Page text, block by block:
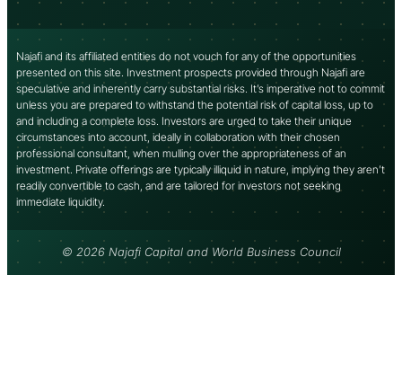
Najafi and its affiliated entities do not vouch for any of the opportunities
presented on this site. Investment prospects provided through Najafi are
speculative and inherently carry substantial risks. It’s imperative not to commit
unless you are prepared to withstand the potential risk of capital loss, up to
and including a complete loss. Investors are urged to take their unique
circumstances into account, ideally in collaboration with their chosen
professional consultant, when mulling over the appropriateness of an
investment. Private offerings are typically illiquid in nature, implying they aren’t
readily convertible to cash, and are tailored for investors not seeking
immediate liquidity.
© 2026 Najafi Capital and World Business Council